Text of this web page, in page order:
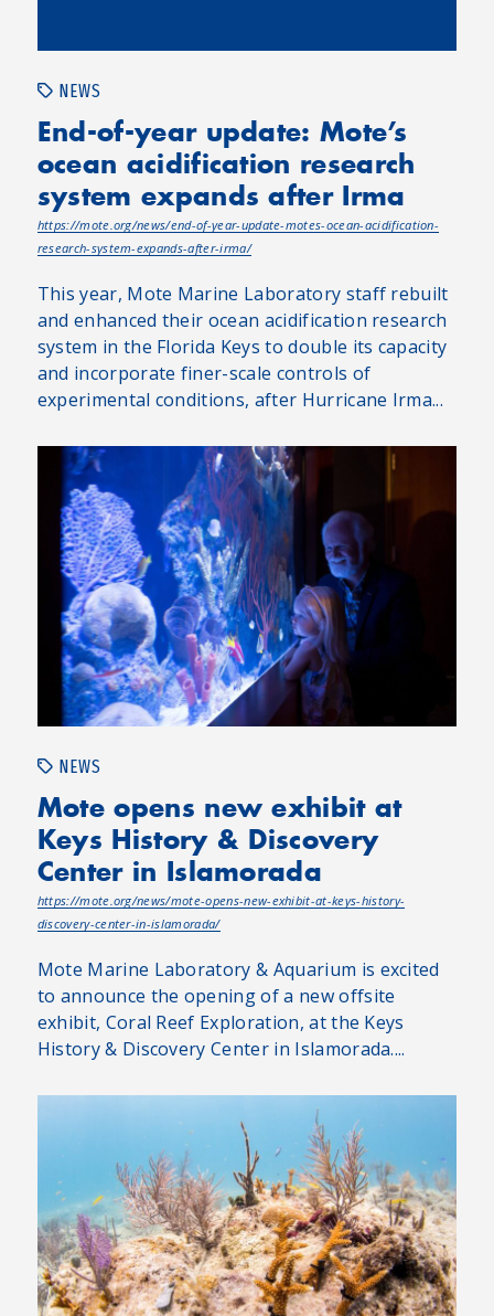
NEWS
End-of-year update: Mote’s
ocean acidification research
system expands after Irma
https://mote.org/news/end-of-year-update-motes-ocean-acidification-
research-system-expands-after-irma/
This year, Mote Marine Laboratory staff rebuilt
and enhanced their ocean acidification research
system in the Florida Keys to double its capacity
and incorporate finer-scale controls of
experimental conditions, after Hurricane Irma...
NEWS
Mote opens new exhibit at
Keys History & Discovery
Center in Islamorada
https://mote.org/news/mote-opens-new-exhibit-at-keys-history-
discovery-center-in-islamorada/
Mote Marine Laboratory & Aquarium is excited
to announce the opening of a new offsite
exhibit, Coral Reef Exploration, at the Keys
History & Discovery Center in Islamorada....